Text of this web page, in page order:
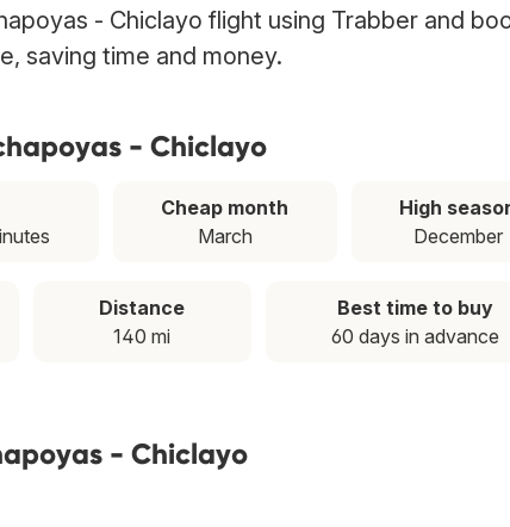
- Chiclayo flight using Trabber and
saving time and money.
- Chiclayo
Cheap month
March
High
December
Distance
140 mi
Best time to buy
60 days in advance
- Chiclayo